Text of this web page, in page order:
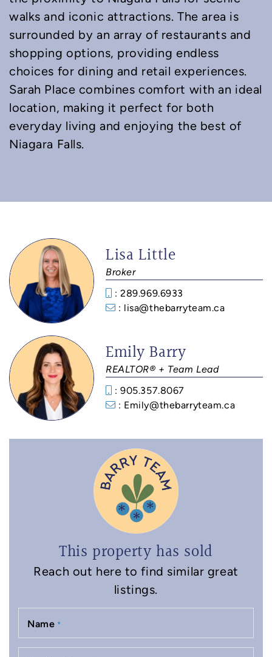
walks and iconic attractions. The area is
surrounded by an array of restaurants and
shopping options, providing endless
choices for dining and retail experiences.
Sarah Place combines comfort with an ideal
location, making it perfect for both
everyday living and enjoying the best of
Niagara Falls.
Lisa Little
Broker
: 289.969.6933‬
: lisa@thebarryteam.ca
Emily Barry
REALTOR® + Team Lead
: 905.357.8067
: Emily@thebarryteam.ca
This property has sold
Reach out here to find similar great
listings.
Name *